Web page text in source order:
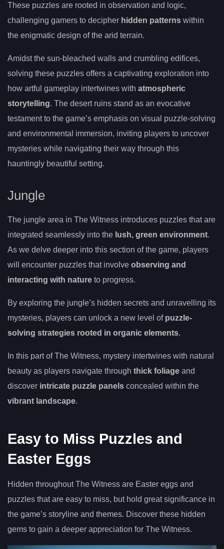
These puzzles are rooted in observation and logic,
challenging gamers to decipher hidden patterns within
the enigmatic design of the arid terrain.
Amidst the sun-bleached walls and crumbling edifices,
solving these puzzles offers a captivating exploration into
how artful gameplay intertwines with atmospheric
storytelling. The desert ruins stand as an evocative
testament to the game’s emphasis on visual puzzle-solving
and environmental immersion, inviting players to uncover
mysteries while navigating their way through this
hauntingly beautiful setting.
Jungle
The jungle area in The Witness introduces puzzles that are
integrated seamlessly into the lush, green environment.
As we delve deeper into this section of the game, players
will encounter puzzles that involve observing and
interacting with nature to progress.
By exploring the jungle’s hidden secrets and unravelling its
mysteries, players can unlock a new level of puzzle-
solving strategies rooted in organic elements.
In this part of The Witness, mystery intertwines with natural
beauty as players navigate through thick foliage and
discover intricate puzzle panels concealed within the
vibrant landscape.
Easy to Miss Puzzles and
Easter Eggs
Hidden throughout The Witness are Easter eggs and
puzzles that are easy to miss, but hold great significance in
the game’s storyline and themes. Discover these hidden
gems to gain a deeper appreciation for The Witness.